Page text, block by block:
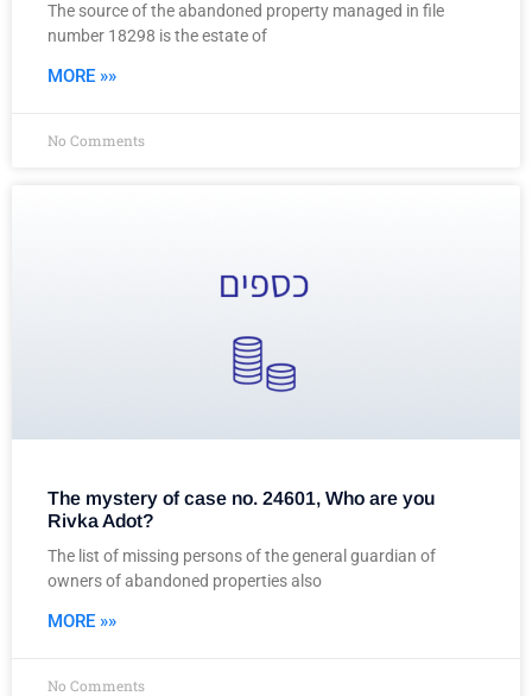
The source of the abandoned property managed in file
number 18298 is the estate of
MORE »»
No Comments
The mystery of case no. 24601, Who are you
Rivka Adot?
The list of missing persons of the general guardian of
owners of abandoned properties also
MORE »»
No Comments